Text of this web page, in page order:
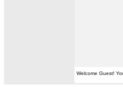
Welcome Guest!